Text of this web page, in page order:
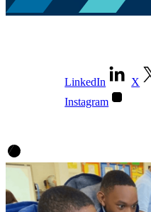
LinkedIn X
Instagram